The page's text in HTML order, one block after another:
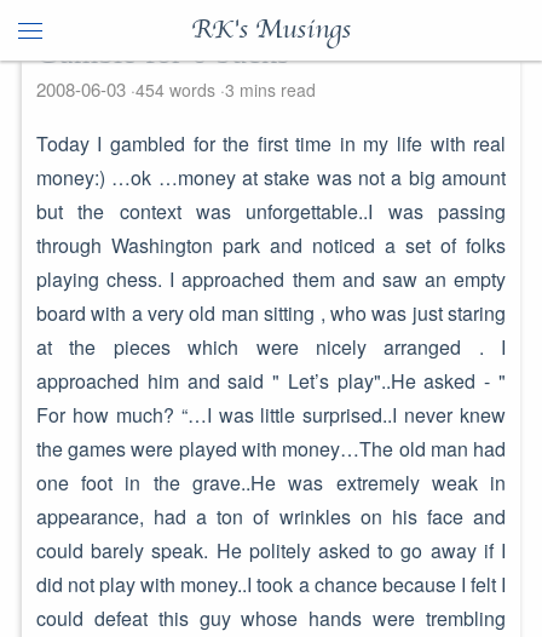
RK's Musings
Gamble for 6 bucks
2008-06-03 454 words 3 mins read
Today I gambled for the first time in my life with real
money:) …ok …money at stake was not a big amount
but the context was unforgettable..I was passing
through Washington park and noticed a set of folks
playing chess. I approached them and saw an empty
board with a very old man sitting , who was just staring
at the pieces which were nicely arranged . I
approached him and said " Let’s play"..He asked - "
For how much? “…I was little surprised..I never knew
the games were played with money…The old man had
one foot in the grave..He was extremely weak in
appearance, had a ton of wrinkles on his face and
could barely speak. He politely asked to go away if I
did not play with money..I took a chance because I felt I
could defeat this guy whose hands were trembling